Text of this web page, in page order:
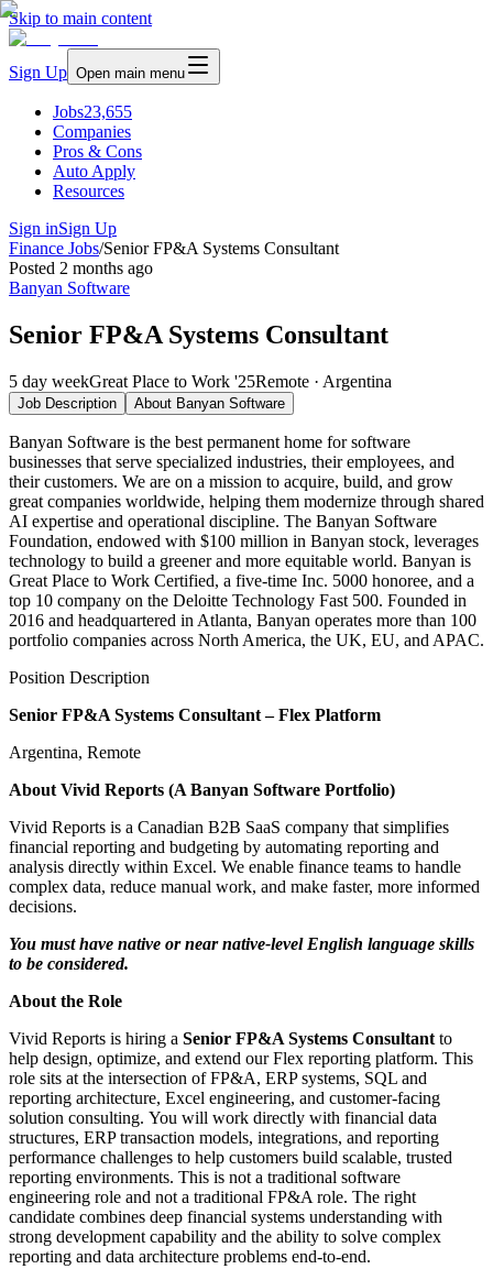
Skip to main content
Sign Up Open main menu
Jobs23,655
Companies
Pros & Cons
Auto Apply
Resources
Sign inSign Up
Finance Jobs/Senior FP&A Systems Consultant
Posted 2 months ago
Banyan Software
Senior FP&A Systems Consultant
5 day weekGreat Place to Work '25Remote · Argentina
Job Description About Banyan Software
Banyan Software is the best permanent home for software
businesses that serve specialized industries, their employees, and
their customers. We are on a mission to acquire, build, and grow
great companies worldwide, helping them modernize through shared
AI expertise and operational discipline. The Banyan Software
Foundation, endowed with $100 million in Banyan stock, leverages
technology to build a greener and more equitable world. Banyan is
Great Place to Work Certified, a five-time Inc. 5000 honoree, and a
top 10 company on the Deloitte Technology Fast 500. Founded in
2016 and headquartered in Atlanta, Banyan operates more than 100
portfolio companies across North America, the UK, EU, and APAC.
Position Description
Senior FP&A Systems Consultant – Flex Platform
Argentina, Remote
About Vivid Reports (A Banyan Software Portfolio)
Vivid Reports is a Canadian B2B SaaS company that simplifies
financial reporting and budgeting by automating reporting and
analysis directly within Excel. We enable finance teams to handle
complex data, reduce manual work, and make faster, more informed
decisions.
You must have native or near native-level English language skills
to be considered.
About the Role
Vivid Reports is hiring a Senior FP&A Systems Consultant to
help design, optimize, and extend our Flex reporting platform. This
role sits at the intersection of FP&A, ERP systems, SQL and
reporting architecture, Excel engineering, and customer-facing
solution consulting. You will work directly with financial data
structures, ERP transaction models, integrations, and reporting
performance challenges to help customers build scalable, trusted
reporting environments. This is not a traditional software
engineering role and not a traditional FP&A role. The right
candidate combines deep financial systems understanding with
strong development capability and the ability to solve complex
reporting and data architecture problems end-to-end.